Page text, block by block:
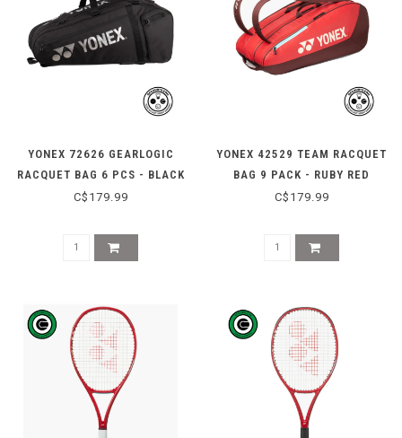
YONEX 72626 GEARLOGIC
RACQUET BAG 6 PCS - BLACK
C$179.99
YONEX 42529 TEAM RACQUET
BAG 9 PACK - RUBY RED
C$179.99